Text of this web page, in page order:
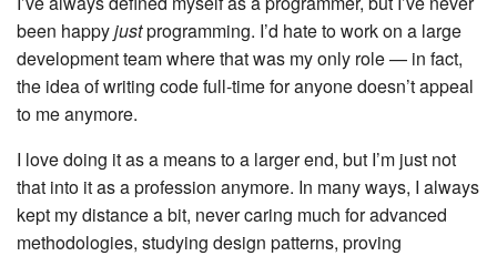
been happyjustprogramming. I’d hate to work on a large
development team where that was my only role — in fact,
the idea of writing code full-time for anyone doesn’t appeal
to me anymore.
I love doing it as a means to a larger end, but I’m just not
that into it as a profession anymore. In many ways, I always
kept my distance a bit, never caring much for advanced
methodologies, studying design patterns, proving